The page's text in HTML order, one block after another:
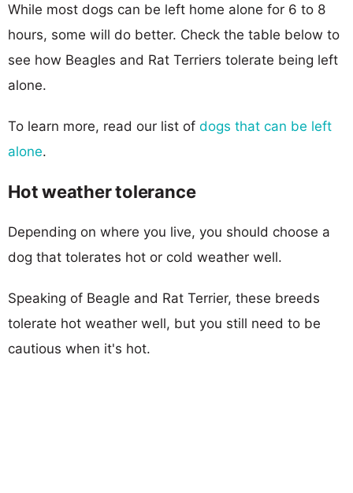
While most dogs can be left home alone for 6 to 8
hours, some will do better. Check the table below to
see how Beagles and Rat Terriers tolerate being left
alone.
To learn more, read our list of dogs that can be left
alone.
Hot weather tolerance
Depending on where you live, you should choose a
dog that tolerates hot or cold weather well.
Speaking of Beagle and Rat Terrier, these breeds
tolerate hot weather well, but you still need to be
cautious when it's hot.